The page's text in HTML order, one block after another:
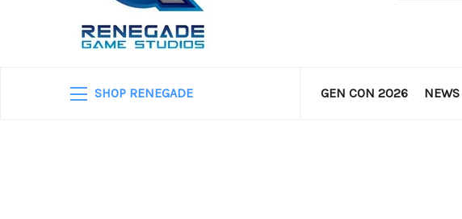
SHOP RENEGADE GEN CON 2026 NEWS